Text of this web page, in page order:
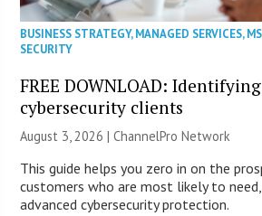
BUSINESS STRATEGY,MANAGED SERVICES,
SECURITY
FREE DOWNLOAD:
cybersecurity clients
August 3, 2026 |ChannelPro Network
This guide helps you zero in on the
customers who are most likely to
advanced cybersecurity protection.